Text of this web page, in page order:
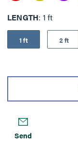
LENGTH 1 ft
1 ft 2 ft
Send